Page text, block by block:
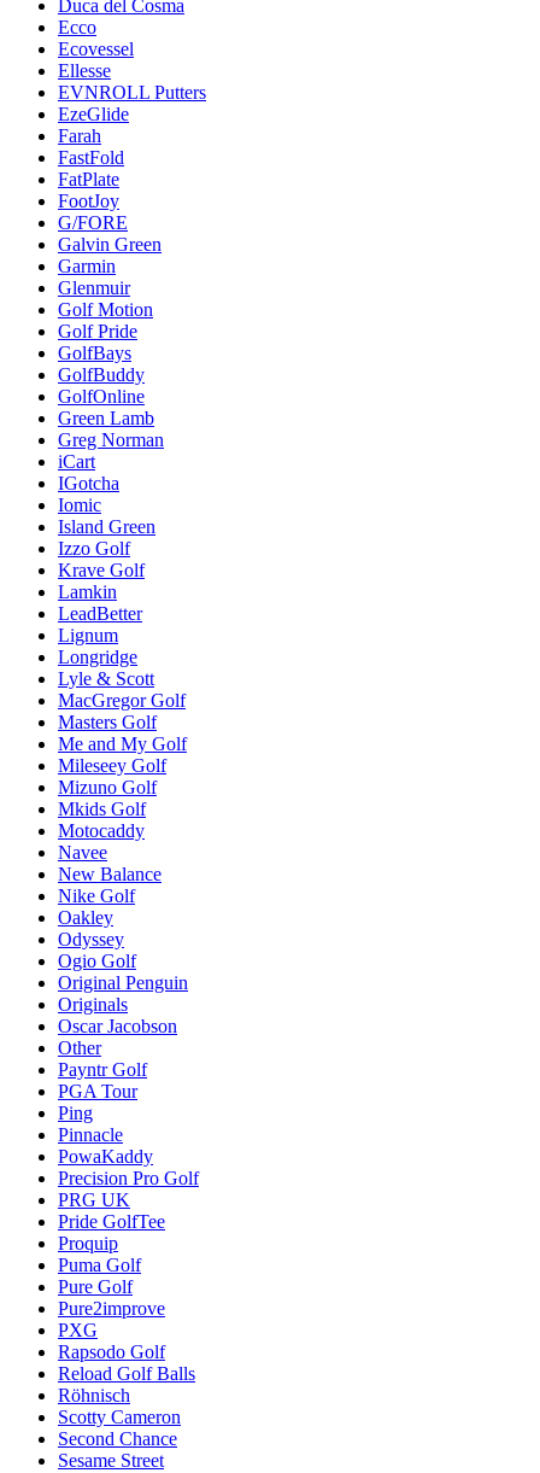
Duca del Cosma
Ecco
Ecovessel
Ellesse
EVNROLL Putters
EzeGlide
Farah
FastFold
FatPlate
FootJoy
G/FORE
Galvin Green
Garmin
Glenmuir
Golf Motion
Golf Pride
GolfBays
GolfBuddy
GolfOnline
Green Lamb
Greg Norman
iCart
IGotcha
Iomic
Island Green
Izzo Golf
Krave Golf
Lamkin
LeadBetter
Lignum
Longridge
Lyle & Scott
MacGregor Golf
Masters Golf
Me and My Golf
Mileseey Golf
Mizuno Golf
Mkids Golf
Motocaddy
Navee
New Balance
Nike Golf
Oakley
Odyssey
Ogio Golf
Original Penguin
Originals
Oscar Jacobson
Other
Payntr Golf
PGA Tour
Ping
Pinnacle
PowaKaddy
Precision Pro Golf
PRG UK
Pride GolfTee
Proquip
Puma Golf
Pure Golf
Pure2improve
PXG
Rapsodo Golf
Reload Golf Balls
Röhnisch
Scotty Cameron
Second Chance
Sesame Street